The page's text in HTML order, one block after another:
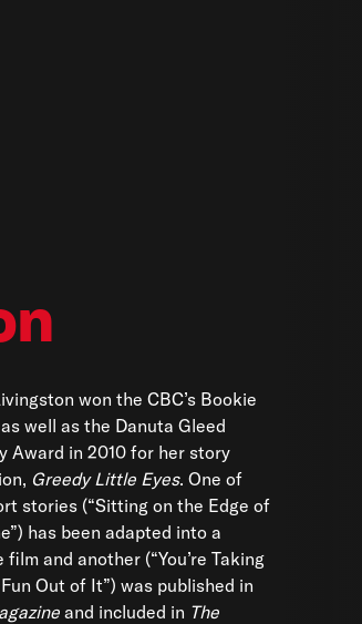
won the CBC’s Bookie
well as the Danuta Gleed
Award in 2010 for her story
Greedy Little Eyes. One of
stories (“Sitting on the Edge of
has been adapted into a
and another (“You’re Taking
Out of It”) was published in
and included in The